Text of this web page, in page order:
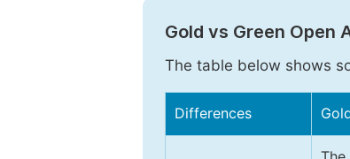
Gold vs Green Open
The table below shows
Differences